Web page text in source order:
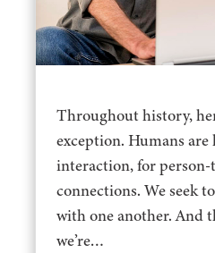
Throughout history,
exception. Humans
interaction, for
connections. We seek
with one another. And
we’re…